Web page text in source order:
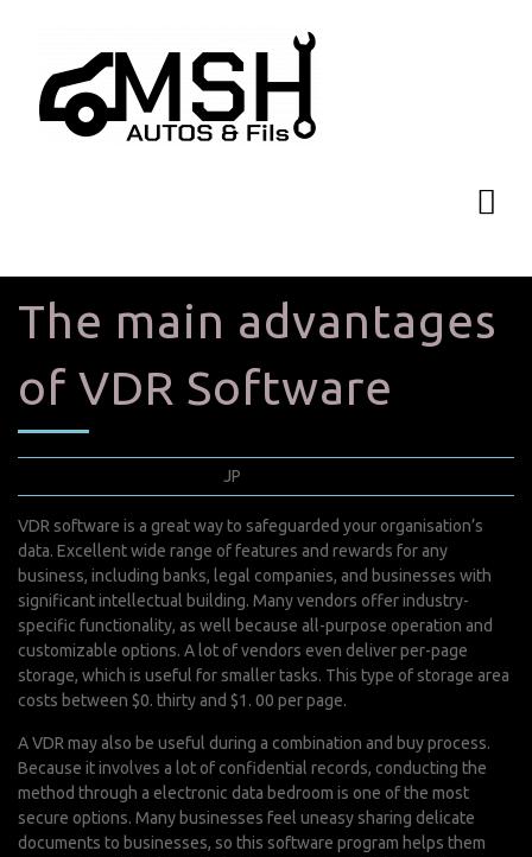
The main advantages
of VDR Software
JP
VDR software is a great way to safeguarded your organisation’s
data. Excellent wide range of features and rewards for any
business, including banks, legal companies, and businesses with
significant intellectual building. Many vendors offer industry-
specific functionality, as well because all-purpose operation and
customizable options. A lot of vendors even deliver per-page
storage, which is useful for smaller tasks. This type of storage area
costs between $0. thirty and $1. 00 per page.
A VDR may also be useful during a combination and buy process.
Because it involves a lot of confidential records, conducting the
method through a electronic data bedroom is one of the most
secure options. Many businesses feel uneasy sharing delicate
documents to businesses, so this software program helps them